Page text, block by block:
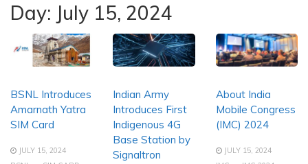
Day: July 15, 2024
BSNL Introduces
Amarnath Yatra
SIM Card
JULY 15, 2024
Indian Army
Introduces First
Indigenous 4G
Base Station by
Signaltron
About India
Mobile Congress
(IMC) 2024
JULY 15, 2024